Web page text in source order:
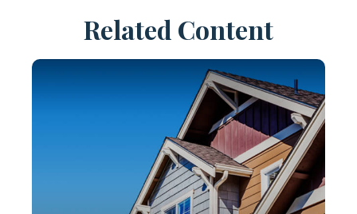
Related Content